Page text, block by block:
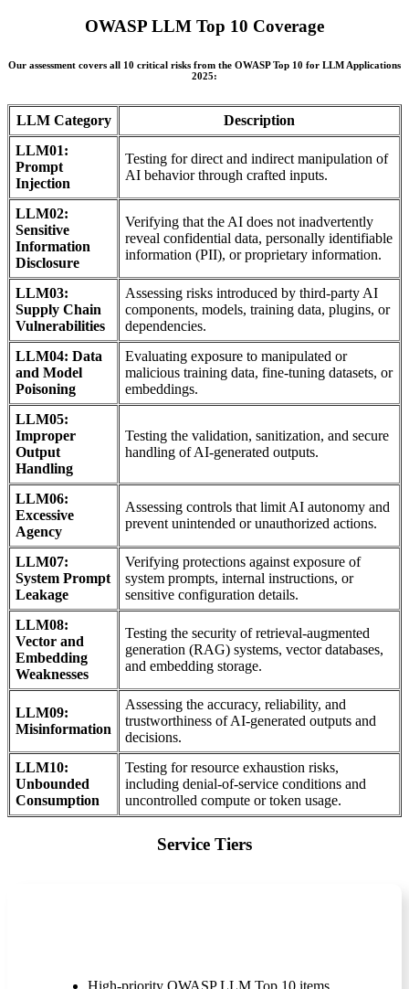
OWASP LLM Top 10 Coverage
Our assessment covers all 10 critical risks from the OWASP Top 10 for LLM Applications
2025:
LLM Category
Description
LLM01:
Prompt
Injection
Testing for direct and indirect manipulation of
AI behavior through crafted inputs.
LLM02:
Sensitive
Information
Disclosure
Verifying that the AI does not inadvertently
reveal confidential data, personally identifiable
information (PII), or proprietary information.
LLM03:
Supply Chain
Vulnerabilities
Assessing risks introduced by third-party AI
components, models, training data, plugins, or
dependencies.
LLM04: Data
and Model
Poisoning
Evaluating exposure to manipulated or
malicious training data, fine-tuning datasets, or
embeddings.
LLM05:
Improper
Output
Handling
Testing the validation, sanitization, and secure
handling of AI-generated outputs.
LLM06:
Excessive
Agency
Assessing controls that limit AI autonomy and
prevent unintended or unauthorized actions.
LLM07:
System Prompt
Leakage
Verifying protections against exposure of
system prompts, internal instructions, or
sensitive configuration details.
LLM08:
Vector and
Embedding
Weaknesses
Testing the security of retrieval-augmented
generation (RAG) systems, vector databases,
and embedding storage.
LLM09:
Misinformation
Assessing the accuracy, reliability, and
trustworthiness of AI-generated outputs and
decisions.
LLM10:
Unbounded
Consumption
Testing for resource exhaustion risks,
including denial-of-service conditions and
uncontrolled compute or token usage.
Service Tiers